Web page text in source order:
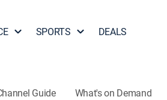
SPORTS DEALS
Guide What's on Demand